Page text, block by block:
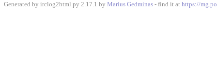
Generated by irclog2html.py 2.17.1 by Marius Gedminas - find it at https://